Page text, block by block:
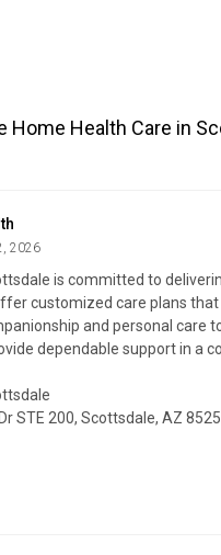
Home Health Care in
2026
is committed to
customized care plans
and personal care
dependable support in a
STE 200, Scottsdale, AZ